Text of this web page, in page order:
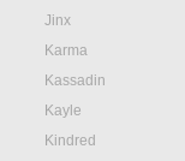
Jinx
Karma
Kassadin
Kayle
Kindred